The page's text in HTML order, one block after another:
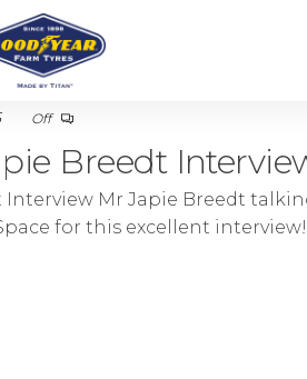
Off
Breedt
Interview Mr Japie Breedt
for this excellent interview!